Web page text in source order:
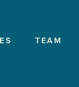
TEAM